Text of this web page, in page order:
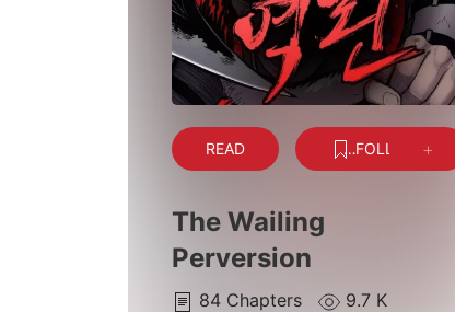
READ FOLLOW
The Wailing
Perversion
84 Chapters 9.7 K